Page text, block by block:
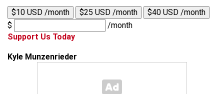
$10 USD /month $25 USD /month
$40 USD /month
$
/month
Support Us Today
Kyle Munzenrieder